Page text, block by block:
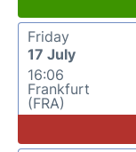
Friday
17 July
16:06
Frankfurt
(FRA)